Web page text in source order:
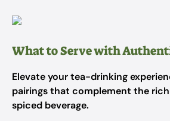
What to Serve with
Elevate your tea-drinking
pairings that complement the
spiced beverage.